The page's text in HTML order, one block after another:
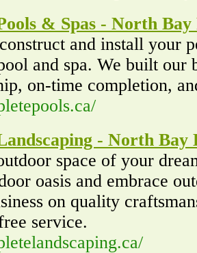
& Spas - North
and install your
and spa. We built our
on-time completion,
- North Bay
space of your
oasis and embrace
on quality
service.